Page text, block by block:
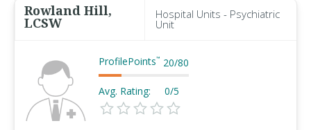
Rowland Hill,
LCSW
Hospital Units - Psychiatric
Unit
ProfilePoints™ 20/80
Avg. Rating: 0/5